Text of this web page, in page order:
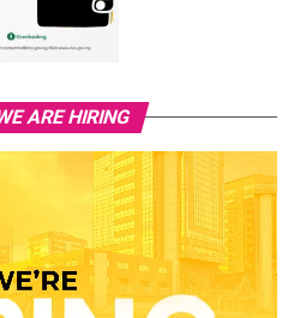
ARE HIRING